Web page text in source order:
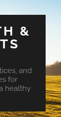
&
and
for
healthy